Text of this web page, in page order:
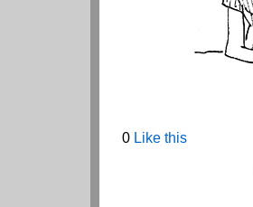
0 Like this